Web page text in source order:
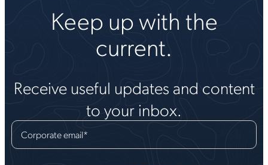
Keep up with the
current.
Receive useful updates and content
to your inbox.
Corporate email*